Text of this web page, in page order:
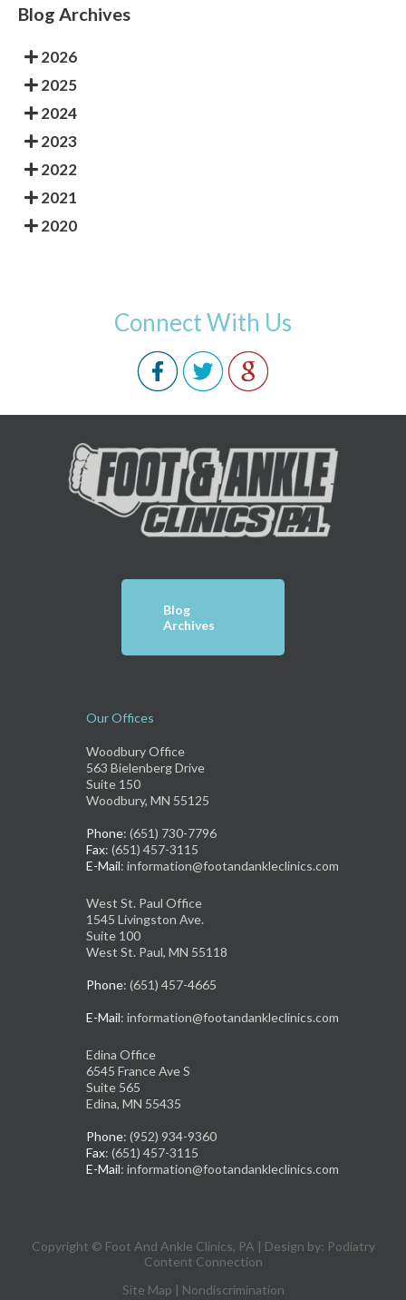
Blog Archives
2026
2025
2024
2023
2022
2021
2020
Connect With Us
Blog
Archives
Our Offices
Woodbury Office
563 Bielenberg Drive
Suite 150
Woodbury, MN 55125
Phone: (651) 730-7796
Fax: (651) 457-3115
E-Mail: information@footandankleclinics.com
West St. Paul Office
1545 Livingston Ave.
Suite 100
West St. Paul, MN 55118
Phone: (651) 457-4665
E-Mail: information@footandankleclinics.com
Edina Office
6545 France Ave S
Suite 565
Edina, MN 55435
Phone: (952) 934-9360
Fax: (651) 457-3115
E-Mail: information@footandankleclinics.com
Copyright © Foot And Ankle Clinics, PA | Design by: Podiatry
Content Connection
Site Map | Nondiscrimination